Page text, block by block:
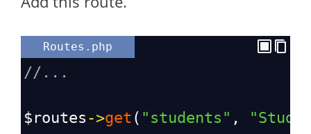
Routes.php
//...
$routes ->get ( "students" ,